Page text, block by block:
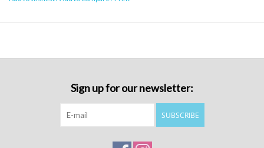
These are SPECIAL ORDER products! We are
more than happy to order this for you. Give us a
call or leave us a voicemail with the details -
Sign up for our newsletter:
SUBSCRIBE